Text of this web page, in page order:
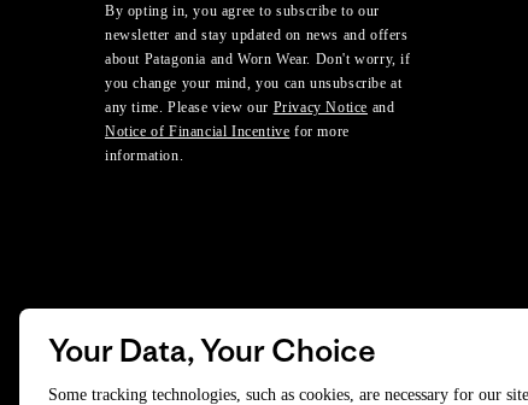
By opting in, you agree to subscribe to our
newsletter and stay updated on news and offers
about Patagonia and Worn Wear. Don't worry, if
you change your mind, you can unsubscribe at
any time. Please view our Privacy Notice and
Notice of Financial Incentive for more
information.
Your Data, Your Choice
Some tracking technologies, such as cookies, are necessary for our